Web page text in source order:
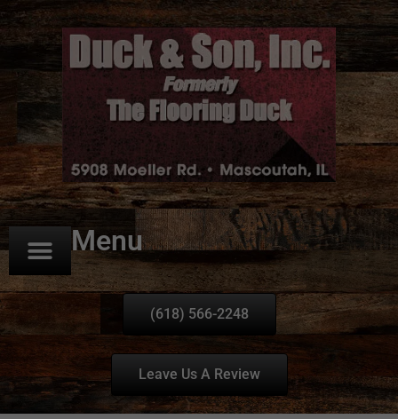
Menu
(618) 566-2248
Leave Us A Review